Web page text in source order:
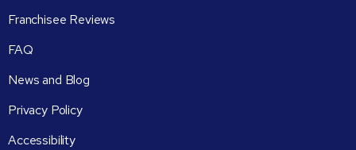
Franchisee Reviews
FAQ
News and Blog
Privacy Policy
Accessibility